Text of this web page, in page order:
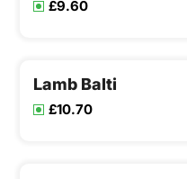
£9.60
Lamb Balti
£10.70